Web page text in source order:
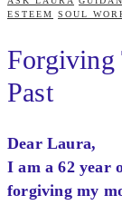
ESTEEM
SOUL
Forgiving
Past
Dear Laura,
I am a 62 year
forgiving my